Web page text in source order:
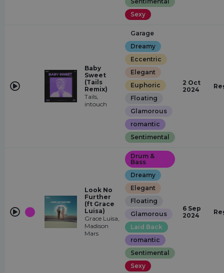
Sexy
Baby
Sweet
(Tails
Remix)
Tails,
intouch
Garage
Dreamy
Eccentric
Elegant
Euphoric
Floating
Glamorous
romantic
Sentimental
2 Oct
2024
Look No
Further
(ft Grace
Luisa)
Grace Luisa,
Madison
Mars
Drum &
Bass
Dreamy
Elegant
Floating
Glamorous
Laid Back
romantic
Sentimental
Sexy
6 Sep
2024